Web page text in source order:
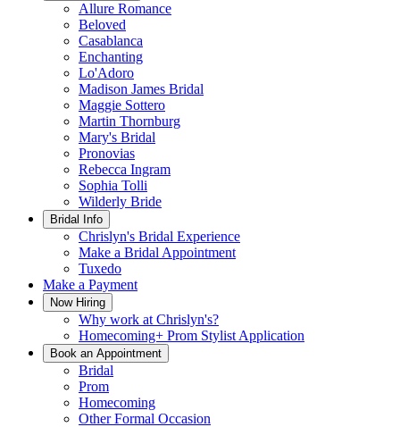
Allure Romance
Beloved
Casablanca
Enchanting
Lo'Adoro
Madison James Bridal
Maggie Sottero
Martin Thornburg
Mary's Bridal
Pronovias
Rebecca Ingram
Sophia Tolli
Wilderly Bride
Bridal Info
Chrislyn's Bridal Experience
Make a Bridal Appointment
Tuxedo
Make a Payment
Now Hiring
Why work at Chrislyn's?
Homecoming+ Prom Stylist Application
Book an Appointment
Bridal
Prom
Homecoming
Other Formal Occasion